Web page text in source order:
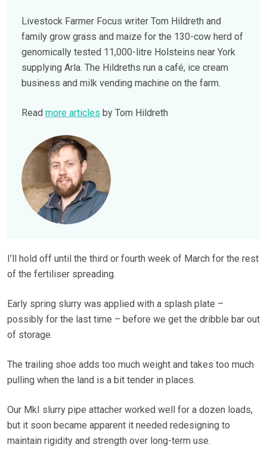
Livestock Farmer Focus writer Tom Hildreth and
family grow grass and maize for the 130-cow herd of
genomically tested 11,000-litre Holsteins near York
supplying Arla. The Hildreths run a café, ice cream
business and milk vending machine on the farm.
Read more articles by Tom Hildreth
I’ll hold off until the third or fourth week of March for the rest
of the fertiliser spreading.
Early spring slurry was applied with a splash plate –
possibly for the last time – before we get the dribble bar out
of storage.
The trailing shoe adds too much weight and takes too much
pulling when the land is a bit tender in places.
Our MkI slurry pipe attacher worked well for a dozen loads,
but it soon became apparent it needed redesigning to
maintain rigidity and strength over long-term use.